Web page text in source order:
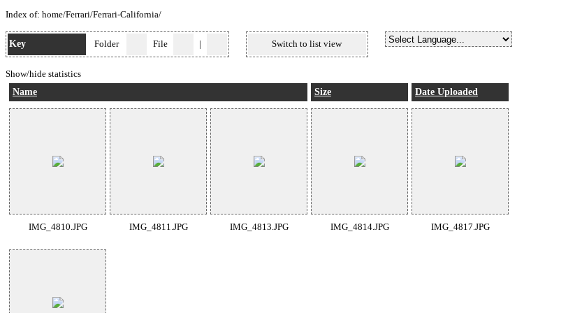
Index of: home/Ferrari/Ferrari-California/
Key Folder File |
Show/hide statistics
Switch to list view
Name Size Date Uploaded
IMG_4810.JPG IMG_4811.JPG IMG_4813.JPG IMG_4814.JPG IMG_4817.JPG